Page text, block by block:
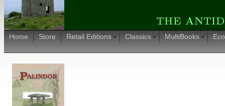
Home Store Retail Editions Classics MultiBooks